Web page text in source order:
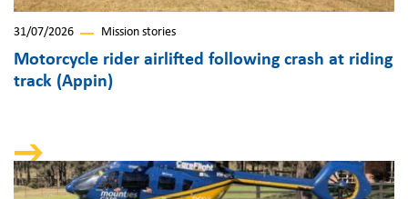
31/07/2026 Mission stories
Motorcycle rider airlifted following crash at riding
track (Appin)